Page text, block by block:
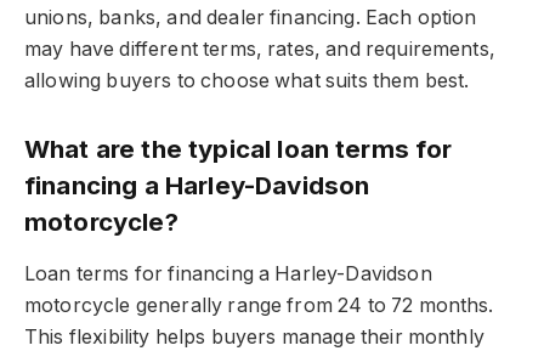
unions, banks, and dealer financing. Each option
may have different terms, rates, and requirements,
allowing buyers to choose what suits them best.
What are the typical loan terms for
financing a Harley-Davidson
motorcycle?
Loan terms for financing a Harley-Davidson
motorcycle generally range from 24 to 72 months.
This flexibility helps buyers manage their monthly